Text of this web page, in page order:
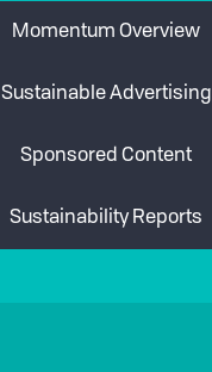
Momentum Overview
Sustainable Advertising
Sponsored Content
Sustainability Reports